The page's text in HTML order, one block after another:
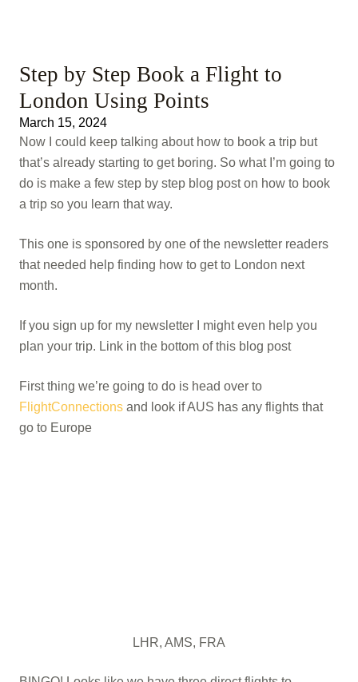
Step by Step Book a Flight to
London Using Points
March 15, 2024
Now I could keep talking about how to book a trip but
that’s already starting to get boring. So what I’m going to
do is make a few step by step blog post on how to book
a trip so you learn that way.
This one is sponsored by one of the newsletter readers
that needed help finding how to get to London next
month.
If you sign up for my newsletter I might even help you
plan your trip. Link in the bottom of this blog post
First thing we’re going to do is head over to
FlightConnectionsand look if AUS has any flights that
go to Europe
LHR, AMS, FRA